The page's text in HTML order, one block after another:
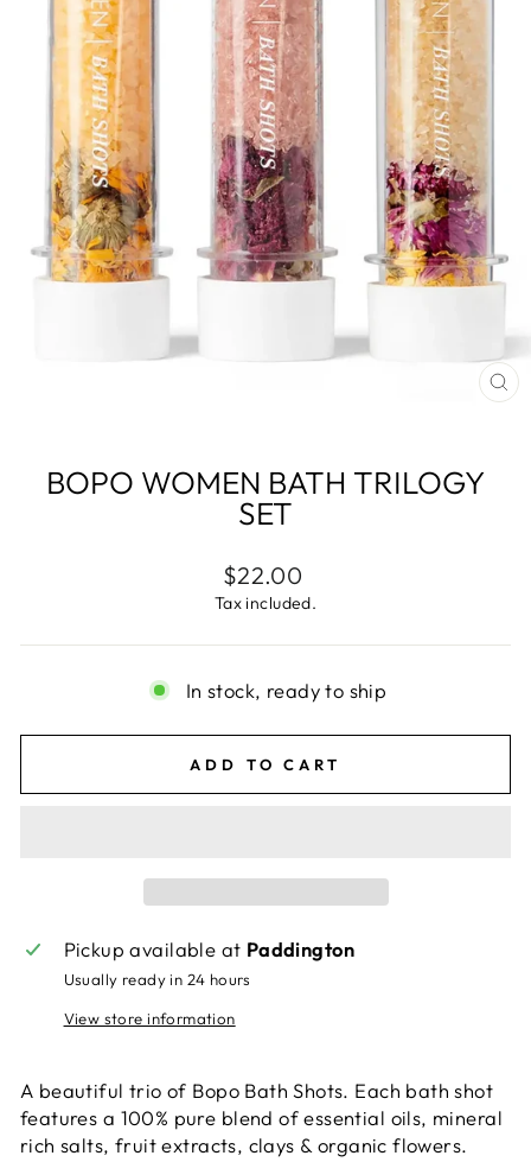
BOPO WOMEN BATH TRILOGY
SET
Regular
price
$22.00
Tax included.
In stock, ready to ship
ADD TO CART
Pickup available at Paddington
Usually ready in 24 hours
View store information
A beautiful trio of Bopo Bath Shots. Each bath shot
features a 100% pure blend of essential oils, mineral
rich salts, fruit extracts, clays & organic flowers.